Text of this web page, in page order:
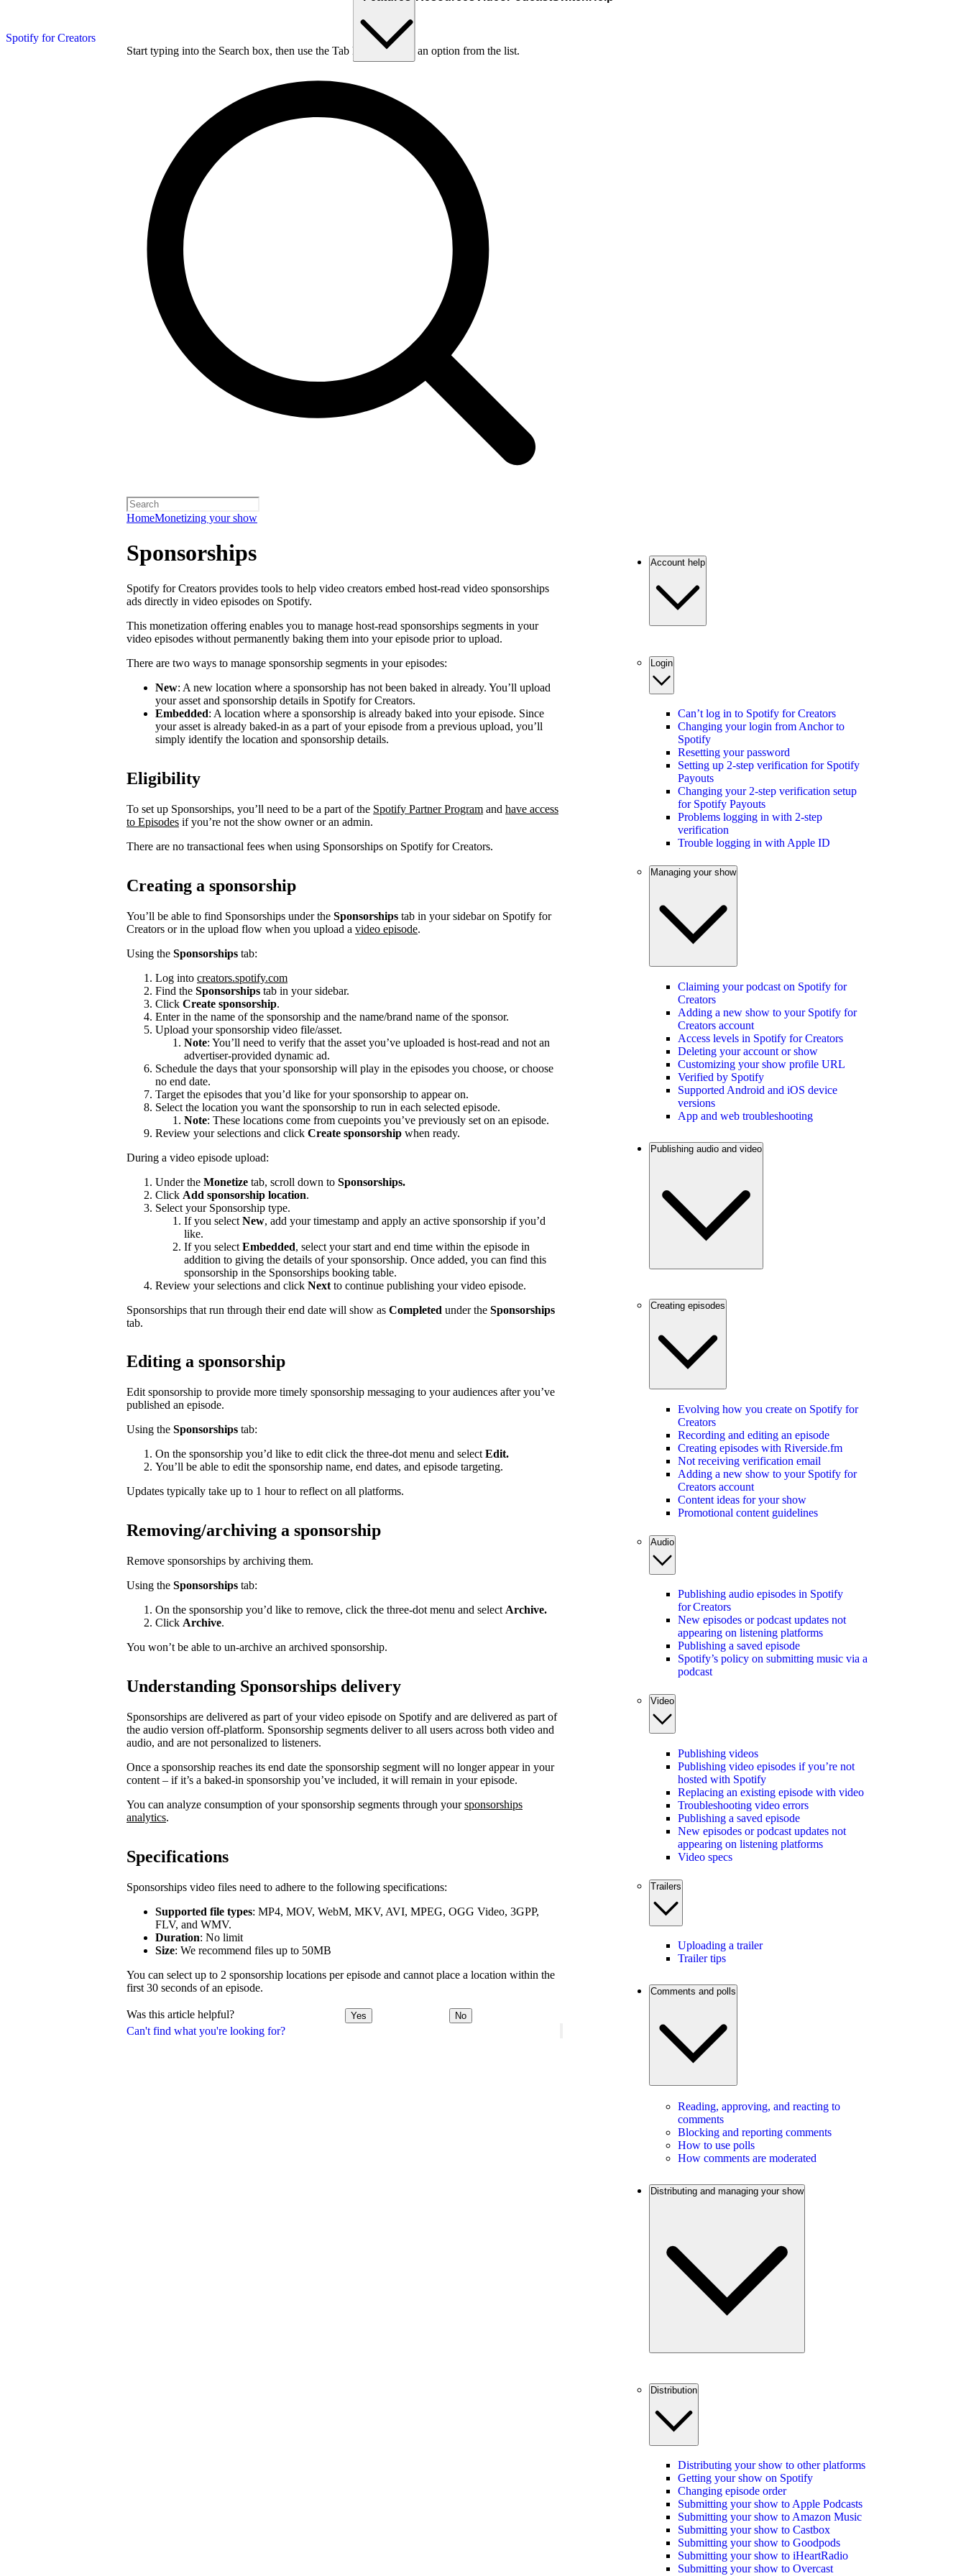
Spotify for Creators
Start typing into the Search box, then use the Tab key to choose an option from the list.
HomeMonetizing your show
Can't find what you're looking for?
Sponsorships
Spotify for Creators provides tools to help video creators embed host-read video sponsorships
ads directly in video episodes on Spotify.
This monetization offering enables you to manage host-read sponsorships segments in your
video episodes without permanently baking them into your episode prior to upload.
There are two ways to manage sponsorship segments in your episodes:
New: A new location where a sponsorship has not been baked in already. You’ll upload
your asset and sponsorship details in Spotify for Creators.
Embedded: A location where a sponsorship is already baked into your episode. Since
your asset is already baked-in as a part of your episode from a previous upload, you’ll
simply identify the location and sponsorship details.
Eligibility
To set up Sponsorships, you’ll need to be a part of the Spotify Partner Program and have access
to Episodes if you’re not the show owner or an admin.
There are no transactional fees when using Sponsorships on Spotify for Creators.
Creating a sponsorship
You’ll be able to find Sponsorships under the Sponsorships tab in your sidebar on Spotify for
Creators or in the upload flow when you upload a video episode.
Using the Sponsorships tab:
Log into creators.spotify.com
Find the Sponsorships tab in your sidebar.
Click Create sponsorship.
Enter in the name of the sponsorship and the name/brand name of the sponsor.
Upload your sponsorship video file/asset.
Note: You’ll need to verify that the asset you’ve uploaded is host-read and not an
advertiser-provided dynamic ad.
Schedule the days that your sponsorship will play in the episodes you choose, or choose
no end date.
Target the episodes that you’d like for your sponsorship to appear on.
Select the location you want the sponsorship to run in each selected episode.
Note: These locations come from cuepoints you’ve previously set on an episode.
Review your selections and click Create sponsorship when ready.
During a video episode upload:
Under the Monetize tab, scroll down to Sponsorships.
Click Add sponsorship location.
Select your Sponsorship type.
If you select New, add your timestamp and apply an active sponsorship if you’d
like.
If you select Embedded, select your start and end time within the episode in
addition to giving the details of your sponsorship. Once added, you can find this
sponsorship in the Sponsorships booking table.
Review your selections and click Next to continue publishing your video episode.
Sponsorships that run through their end date will show as Completed under the Sponsorships
tab.
Editing a sponsorship
Edit sponsorship to provide more timely sponsorship messaging to your audiences after you’ve
published an episode.
Using the Sponsorships tab:
On the sponsorship you’d like to edit click the three-dot menu and select Edit.
You’ll be able to edit the sponsorship name, end dates, and episode targeting.
Updates typically take up to 1 hour to reflect on all platforms.
Removing/archiving a sponsorship
Remove sponsorships by archiving them.
Using the Sponsorships tab:
On the sponsorship you’d like to remove, click the three-dot menu and select Archive.
Click Archive.
You won’t be able to un-archive an archived sponsorship.
Understanding Sponsorships delivery
Sponsorships are delivered as part of your video episode on Spotify and are delivered as part of
the audio version off-platform. Sponsorship segments deliver to all users across both video and
audio, and are not personalized to listeners.
Once a sponsorship reaches its end date the sponsorship segment will no longer appear in your
content – if it’s a baked-in sponsorship you’ve included, it will remain in your episode.
You can analyze consumption of your sponsorship segments through yoursponsorships
analytics.
Specifications
Sponsorships video files need to adhere to the following specifications:
Supported file types: MP4, MOV, WebM, MKV, AVI, MPEG, OGG Video, 3GPP,
FLV, and WMV.
Duration: No limit
Size: We recommend files up to 50MB
You can select up to 2 sponsorship locations per episode and cannot place a location within the
first 30 seconds of an episode.
Was this article helpful? Yes No
Account help
Login
Can’t log in to Spotify for Creators
Changing your login from Anchor to
Spotify
Resetting your password
Setting up 2-step verification for Spotify
Payouts
Changing your 2-step verification setup
for Spotify Payouts
Problems logging in with 2-step
verification
Trouble logging in with Apple ID
Managing your show
Claiming your podcast on Spotify for
Creators
Adding a new show to your Spotify for
Creators account
Access levels in Spotify for Creators
Deleting your account or show
Customizing your show profile URL
Verified by Spotify
Supported Android and iOS device
versions
App and web troubleshooting
Publishing audio and video
Creating episodes
Evolving how you create on Spotify for
Creators
Recording and editing an episode
Creating episodes with Riverside.fm
Not receiving verification email
Adding a new show to your Spotify for
Creators account
Content ideas for your show
Promotional content guidelines
Audio
Publishing audio episodes in Spotify
for Creators
New episodes or podcast updates not
appearing on listening platforms
Publishing a saved episode
Spotify’s policy on submitting music via a
podcast
Video
Publishing videos
Publishing video episodes if you’re not
hosted with Spotify
Replacing an existing episode with video
Troubleshooting video errors
Publishing a saved episode
New episodes or podcast updates not
appearing on listening platforms
Video specs
Trailers
Uploading a trailer
Trailer tips
Comments and polls
Reading, approving, and reacting to
comments
Blocking and reporting comments
How to use polls
How comments are moderated
Distributing and managing your show
Distribution
Distributing your show to other platforms
Getting your show on Spotify
Changing episode order
Submitting your show to Apple Podcasts
Submitting your show to Amazon Music
Submitting your show to Castbox
Submitting your show to Goodpods
Submitting your show to iHeartRadio
Submitting your show to Overcast